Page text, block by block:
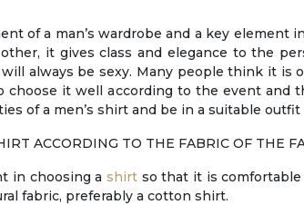
of a man’s wardrobe and a key
it gives class and elegance to the
always be sexy. Many people think it is
choose it well according to the event and
of a men’s shirt and be in a suitable outfit
ACCORDING TO THE FABRIC OF THE
in choosing a shirt so that it is comfortable
fabric, preferably a cotton shirt.